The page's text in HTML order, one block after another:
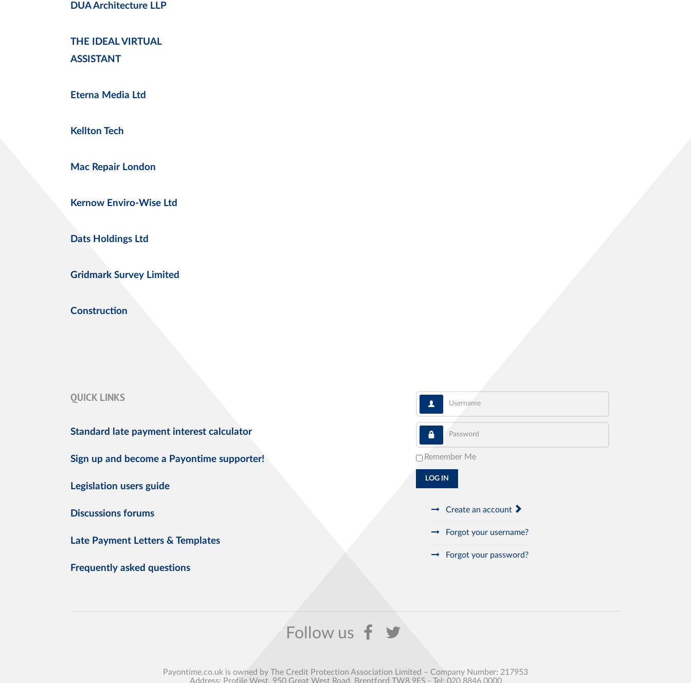
DUA Architecture LLP
THE IDEAL VIRTUAL
ASSISTANT
Eterna Media Ltd
Kellton Tech
Mac Repair London
Kernow Enviro-Wise Ltd
Dats Holdings Ltd
Gridmark Survey Limited
Construction
QUICK LINKS
Standard late payment interest calculator
Sign up and become a Payontime supporter!
Legislation users guide
Discussions forums
Late Payment Letters & Templates
Frequently asked questions
Username
Password
Remember Me
LOG IN
Create an account
Forgot your username?
Forgot your password?
Payontime.co.uk is owned by The Credit Protection Association Limited – Company Number: 217953
Address: Profile West, 950 Great West Road, Brentford TW8 9ES - Tel: 020 8846 0000